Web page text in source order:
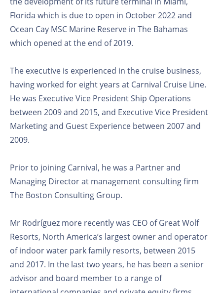
Florida which is due to open in October 2022 and
Ocean Cay MSC Marine Reserve in The Bahamas
which opened at the end of 2019.
The executive is experienced in the cruise business,
having worked for eight years at Carnival Cruise Line.
He was Executive Vice President Ship Operations
between 2009 and 2015, and Executive Vice President
Marketing and Guest Experience between 2007 and
2009.
Prior to joining Carnival, he was a Partner and
Managing Director at management consulting firm
The Boston Consulting Group.
Mr Rodríguez more recently was CEO of Great Wolf
Resorts, North America’s largest owner and operator
of indoor water park family resorts, between 2015
and 2017. In the last two years, he has been a senior
advisor and board member to a range of